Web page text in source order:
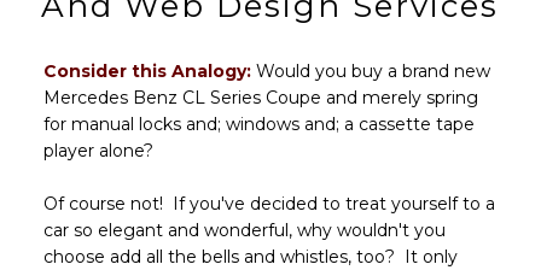
Consider this Analogy: Would you buy a brand new
Mercedes Benz CL Series Coupe and merely spring
for manual locks and; windows and; a cassette tape
player alone?
Of course not! If you've decided to treat yourself to a
car so elegant and wonderful, why wouldn't you
choose add all the bells and whistles, too? It only